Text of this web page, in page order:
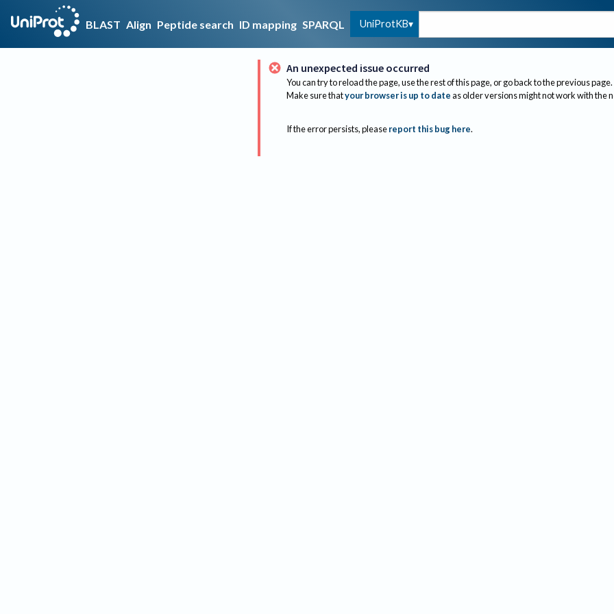
BLAST Align Peptide search ID mapping SPARQL UniProtKB
An unexpected issue occurred
You can try to reload the page, use the rest of this page, or go back to the previous page.
Make sure thatyour browser is up to dateas older versions might not work with the
If the error persists, please report this bug here.